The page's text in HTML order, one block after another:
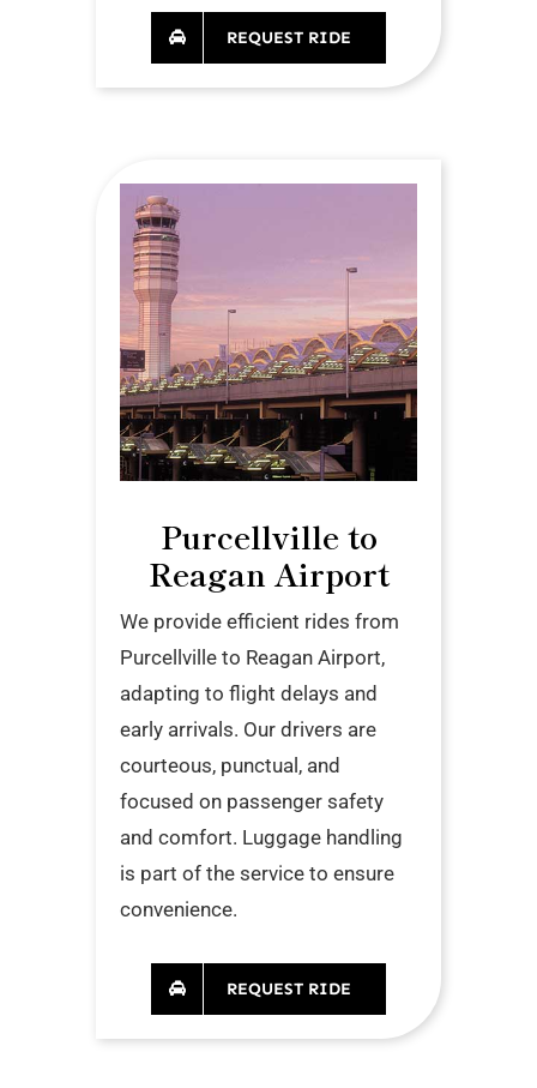
REQUEST RIDE
Purcellville to
Reagan Airport
We provide efficient rides from
Purcellville to Reagan Airport,
adapting to flight delays and
early arrivals. Our drivers are
courteous, punctual, and
focused on passenger safety
and comfort. Luggage handling
is part of the service to ensure
convenience.
REQUEST RIDE